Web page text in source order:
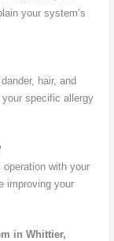
your system’s
hair, and
your specific allergy
with your
improving your
in Whittier,